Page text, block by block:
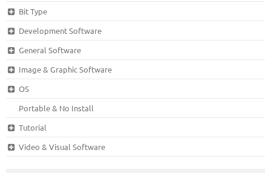
Bit Type
Development Software
General Software
Image & Graphic Software
OS
Portable & No Install
Tutorial
Video & Visual Software